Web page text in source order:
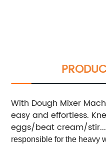
With Dough Mixer
easy and effortless.
eggs/beat cream/
responsible for the heavy